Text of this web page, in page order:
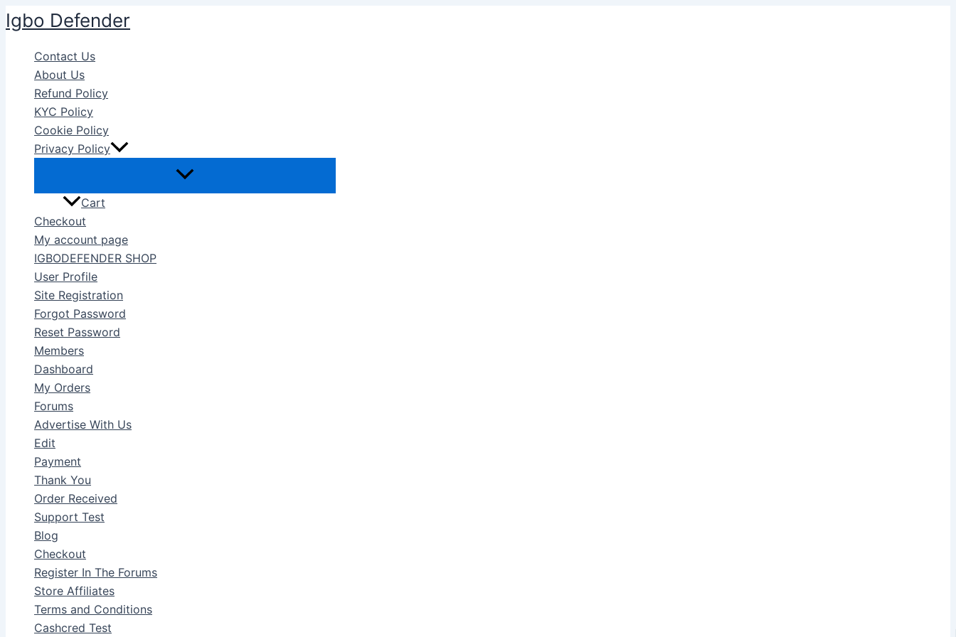
Skip
to
content
Igbo Defender
Contact Us
About Us
Refund Policy
KYC Policy
Cookie Policy
Privacy Policy
Cart
Checkout
My account page
IGBODEFENDER SHOP
User Profile
Site Registration
Forgot Password
Reset Password
Members
Dashboard
My Orders
Forums
Advertise With Us
Edit
Payment
Thank You
Order Received
Support Test
Blog
Checkout
Register In The Forums
Store Affiliates
Terms and Conditions
Cashcred Test